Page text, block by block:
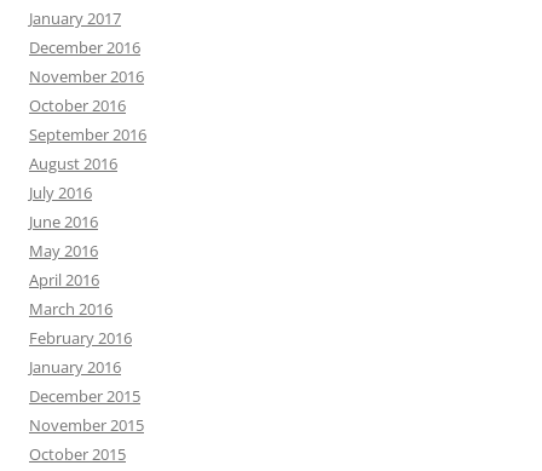
January 2017
December 2016
November 2016
October 2016
September 2016
August 2016
July 2016
June 2016
May 2016
April 2016
March 2016
February 2016
January 2016
December 2015
November 2015
October 2015